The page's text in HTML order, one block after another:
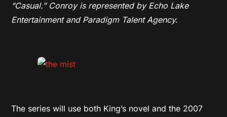
“Casual.” Conroy is represented by Echo Lake
Entertainment and Paradigm Talent Agency.
The series will use both King’s novel and the 2007